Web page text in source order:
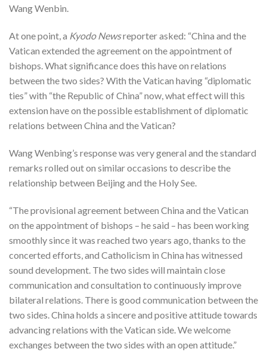
Wang Wenbin.
At one point, a Kyodo Newsreporter asked: “China and the
Vatican extended the agreement on the appointment of
bishops. What significance does this have on relations
between the two sides? With the Vatican having “diplomatic
ties” with “the Republic of China” now, what effect will this
extension have on the possible establishment of diplomatic
relations between China and the Vatican?
Wang Wenbing’s response was very general and the standard
remarks rolled out on similar occasions to describe the
relationship between Beijing and the Holy See.
“The provisional agreement between China and the Vatican
on the appointment of bishops – he said – has been working
smoothly since it was reached two years ago, thanks to the
concerted efforts, and Catholicism in China has witnessed
sound development. The two sides will maintain close
communication and consultation to continuously improve
bilateral relations. There is good communication between the
two sides. China holds a sincere and positive attitude towards
advancing relations with the Vatican side. We welcome
exchanges between the two sides with an open attitude.”